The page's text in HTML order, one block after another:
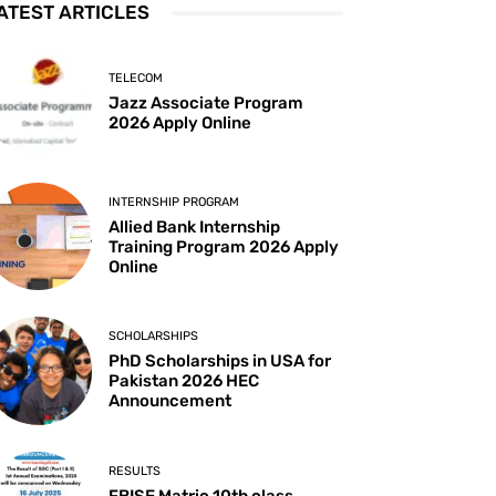
ARTICLES
TELECOM
Jazz Associate Program
2026 Apply Online
INTERNSHIP PROGRAM
Allied Bank Internship
Training Program 2026 Apply
Online
SCHOLARSHIPS
PhD Scholarships in USA for
Pakistan 2026 HEC
Announcement
RESULTS